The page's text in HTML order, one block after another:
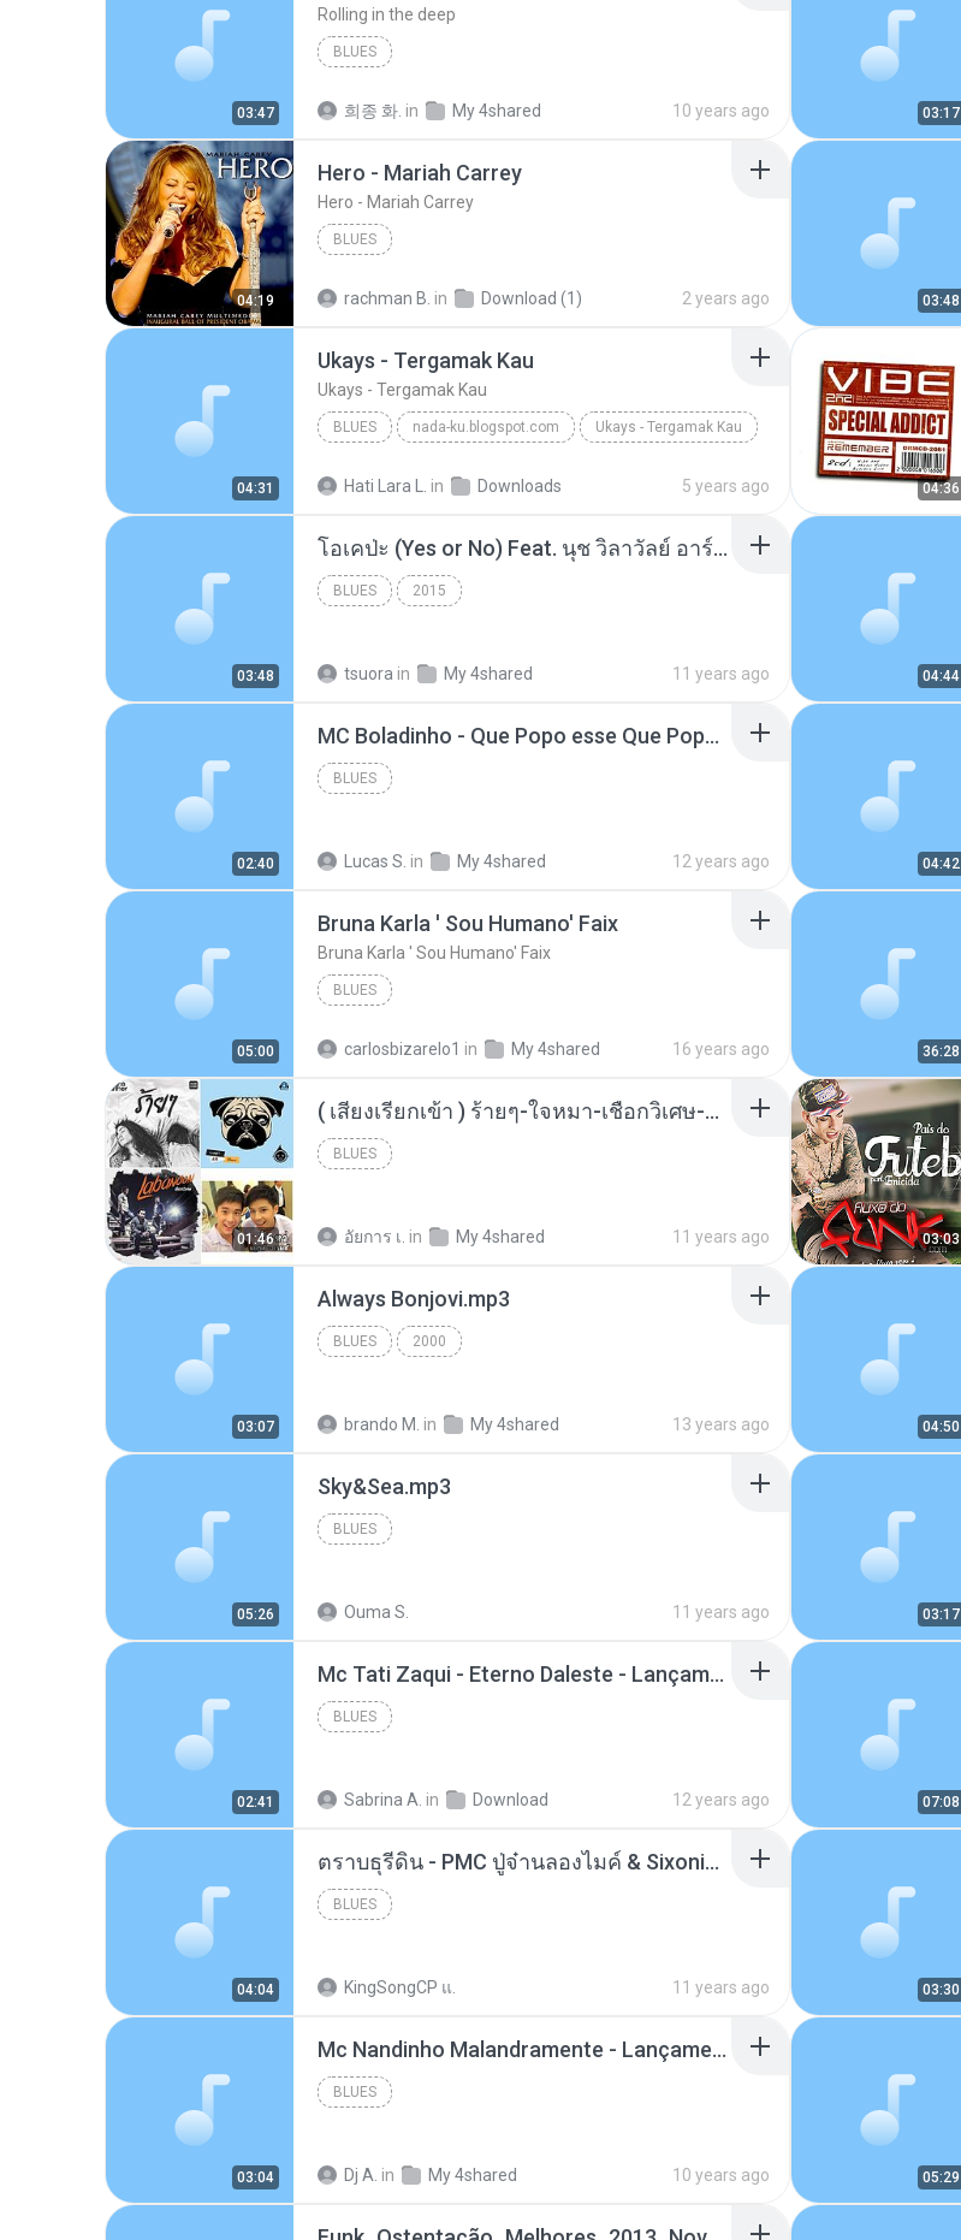
03:47
Rolling in the deep
BLUES
희종 화. in My 4shared 10 years ago 03:17
04:19
Hero - Mariah Carrey
Hero - Mariah Carrey
BLUES
rachman B. in Download (1) 2 years ago 03:48
04:31
Ukays - Tergamak Kau
Ukays - Tergamak Kau
BLUES nada-ku.blogspot.com Ukays - Tergamak Kau
Hati Lara L. in Downloads 5 years ago 04:36
03:48
โอเคป่ะ (Yes or No) Feat. นุช วิลาวัลย์ อาร์สยาม - Flame.mp3
BLUES 2015
tsuora in My 4shared 11 years ago 04:44
02:40
MC Boladinho - Que Popo esse Que Popo Gigante (DjWn) (áudio Oficial).mp3
BLUES
Lucas S. in My 4shared 12 years ago 04:42
05:00
Bruna Karla ' Sou Humano' Faix
Bruna Karla ' Sou Humano' Faix
BLUES
carlosbizarelo1 in My 4shared 16 years ago 36:28
01:46
( เสียงเรียกเข้า ) ร้ายๆ-ใจหมา-เชือกวิเศษ-ว้าเหว่.mp3
BLUES
อัยการ เ. in My 4shared 11 years ago 03:03
03:07
Always Bonjovi.mp3
BLUES 2000
brando M. in My 4shared 13 years ago 04:50
05:26
Sky&Sea.mp3
BLUES
Ouma S. 11 years ago 03:17
02:41
Mc Tati Zaqui - Eterno Daleste - Lançamento 2014.mp3
BLUES
Sabrina A. in Download 12 years ago 07:08
04:04
ตราบธุรีดิน - PMC ปู่จ๋านลองไมค์ & Sixonine ( Cover Version ).mp3
BLUES
KingSongCP แ. 11 years ago 03:30
03:04
Mc Nandinho Malandramente - Lançamento 2016.mp3
BLUES
Dj A. in My 4shared 10 years ago 05:29